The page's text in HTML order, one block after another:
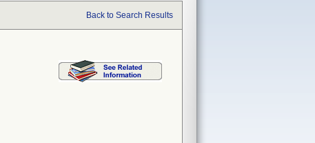
Back to Search Results